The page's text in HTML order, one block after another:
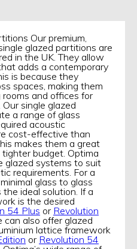
Our premium,
glazed partitions are
in the UK. They allow
adds a contemporary
is because they
spaces, making them
and offices for
single glazed
a range of glass
acoustic
cost-effective than
makes them a great
budget. Optima
glazed systems to suit
requirements. For a
glass to glass
the ideal solution. If a
is the desired
54 Plus or Revolution
can also offer glazed
lattice framework
or Revolution 54